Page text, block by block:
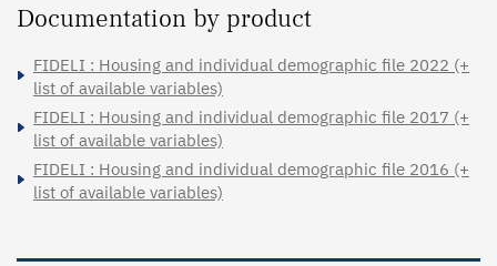
Documentation by product
FIDELI : Housing and individual demographic file 2022 (+
list of available variables)
FIDELI : Housing and individual demographic file 2017 (+
list of available variables)
FIDELI : Housing and individual demographic file 2016 (+
list of available variables)